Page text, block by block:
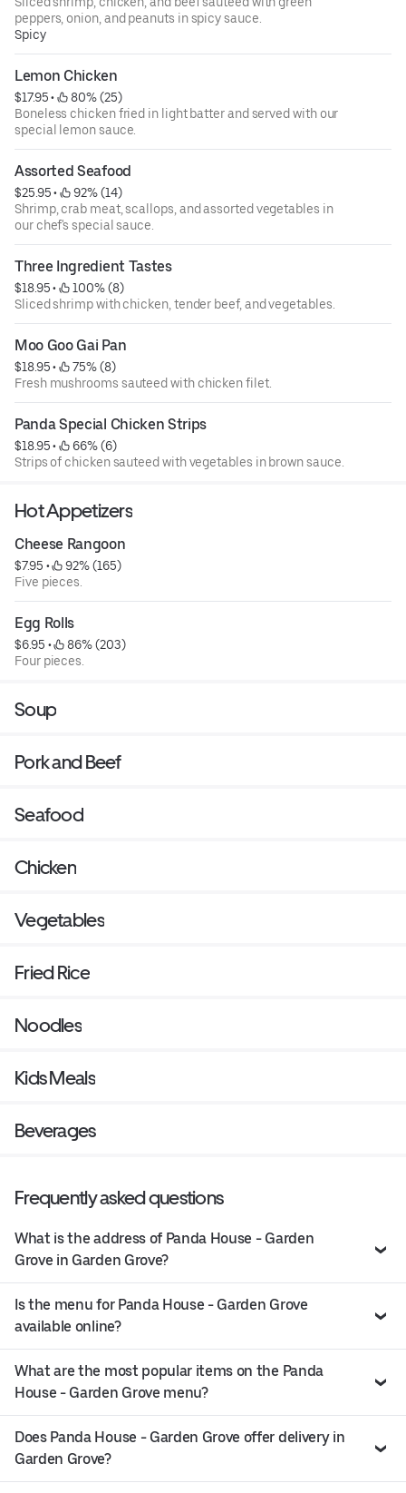
peppers, onion, and peanuts in spicy sauce.
Spicy
Lemon Chicken
$17.95 •
80% (25)
Boneless chicken fried in light batter and served with our
special lemon sauce.
Assorted Seafood
$25.95 •
92% (14)
Shrimp, crab meat, scallops, and assorted vegetables in
our chef's special sauce.
Three Ingredient Tastes
$18.95 •
100% (8)
Sliced shrimp with chicken, tender beef, and vegetables.
Moo Goo Gai Pan
$18.95 •
75% (8)
Fresh mushrooms sauteed with chicken filet.
Panda Special Chicken Strips
$18.95 •
66% (6)
Strips of chicken sauteed with vegetables in brown sauce.
Hot Appetizers
Cheese Rangoon
$7.95 •
92% (165)
Five pieces.
Egg Rolls
$6.95 •
86% (203)
Four pieces.
Soup
Pork and Beef
Seafood
Chicken
Vegetables
Fried Rice
Noodles
Kids Meals
Beverages
Frequently asked questions
What is the address of Panda House - Garden
Grove in Garden Grove?
Is the menu for Panda House - Garden Grove
available online?
What are the most popular items on the Panda
House - Garden Grove menu?
Does Panda House - Garden Grove offer delivery in
Garden Grove?